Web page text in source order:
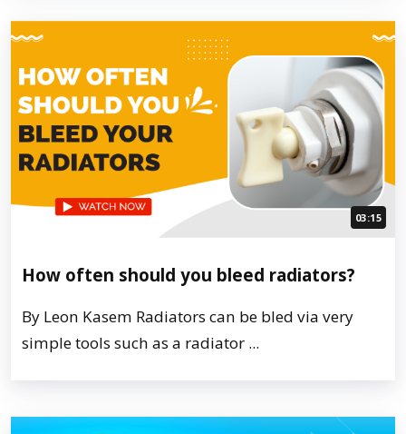
03:15
How often should you bleed radiators?
By Leon Kasem Radiators can be bled via very
simple tools such as a radiator ...